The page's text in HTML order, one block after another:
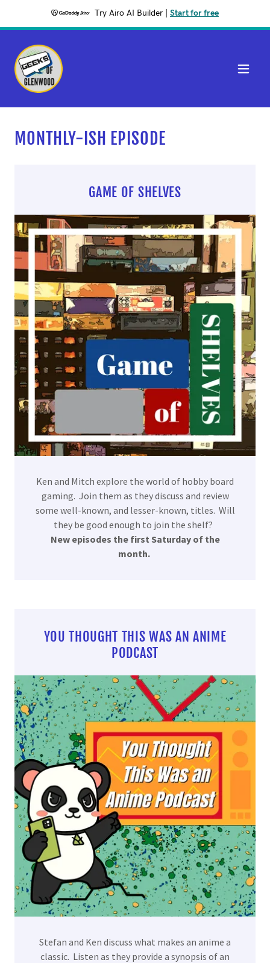
Try Airo AI Builder Start for free
MONTHLY-ISH EPISODE
GAME OF SHELVES
Ken and Mitch explore the world of hobby board
gaming. Join them as they discuss and review
some well-known, and lesser-known, titles. Will
they be good enough to join the shelf?
New episodes the first Saturday of the
month.
YOU THOUGHT THIS WAS AN ANIME
PODCAST
Stefan and Ken discuss what makes an anime a
classic. Listen as they provide a synopsis of an